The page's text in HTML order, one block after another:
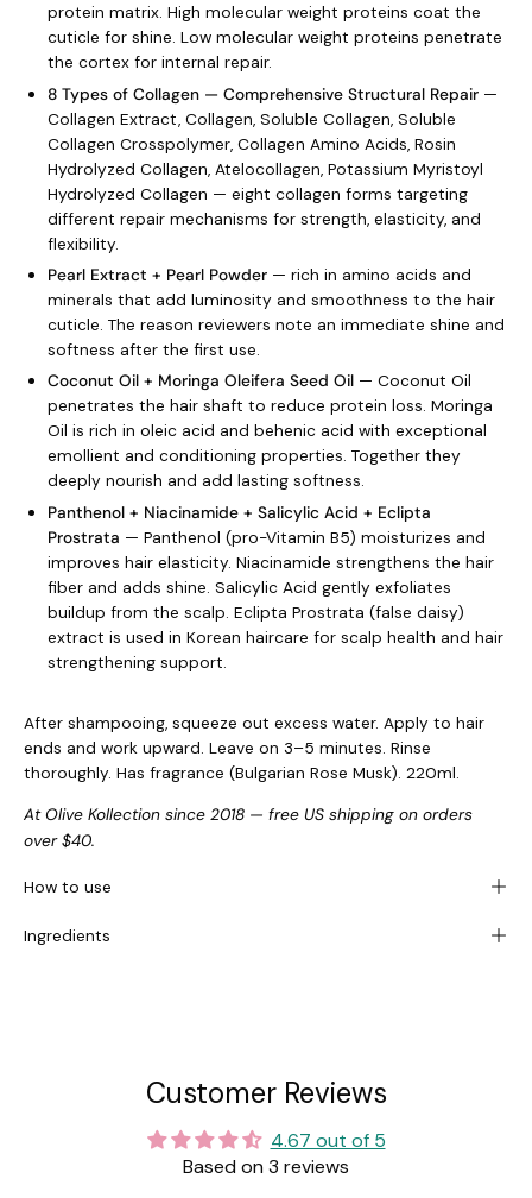
protein matrix. High molecular weight proteins coat the
cuticle for shine. Low molecular weight proteins penetrate
the cortex for internal repair.
8 Types of Collagen — Comprehensive Structural Repair —
Collagen Extract, Collagen, Soluble Collagen, Soluble
Collagen Crosspolymer, Collagen Amino Acids, Rosin
Hydrolyzed Collagen, Atelocollagen, Potassium Myristoyl
Hydrolyzed Collagen — eight collagen forms targeting
different repair mechanisms for strength, elasticity, and
flexibility.
Pearl Extract + Pearl Powder — rich in amino acids and
minerals that add luminosity and smoothness to the hair
cuticle. The reason reviewers note an immediate shine and
softness after the first use.
Coconut Oil + Moringa Oleifera Seed Oil — Coconut Oil
penetrates the hair shaft to reduce protein loss. Moringa
Oil is rich in oleic acid and behenic acid with exceptional
emollient and conditioning properties. Together they
deeply nourish and add lasting softness.
Panthenol + Niacinamide + Salicylic Acid + Eclipta
Prostrata — Panthenol (pro-Vitamin B5) moisturizes and
improves hair elasticity. Niacinamide strengthens the hair
fiber and adds shine. Salicylic Acid gently exfoliates
buildup from the scalp. Eclipta Prostrata (false daisy)
extract is used in Korean haircare for scalp health and hair
strengthening support.
After shampooing, squeeze out excess water. Apply to hair
ends and work upward. Leave on 3–5 minutes. Rinse
thoroughly. Has fragrance (Bulgarian Rose Musk). 220ml.
At Olive Kollection since 2018 — free US shipping on orders
over $40.
How to use
Ingredients
Customer Reviews
4.67 out of 5
Based on 3 reviews